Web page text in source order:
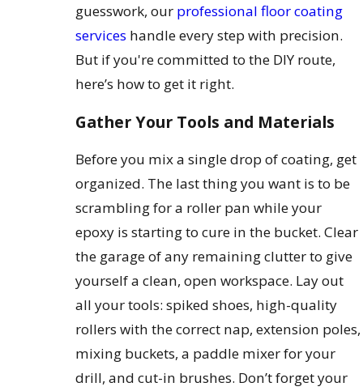
guesswork, our professional floor coating
services handle every step with precision.
But if you're committed to the DIY route,
here’s how to get it right.
Gather Your Tools and Materials
Before you mix a single drop of coating, get
organized. The last thing you want is to be
scrambling for a roller pan while your
epoxy is starting to cure in the bucket. Clear
the garage of any remaining clutter to give
yourself a clean, open workspace. Lay out
all your tools: spiked shoes, high-quality
rollers with the correct nap, extension poles,
mixing buckets, a paddle mixer for your
drill, and cut-in brushes. Don’t forget your